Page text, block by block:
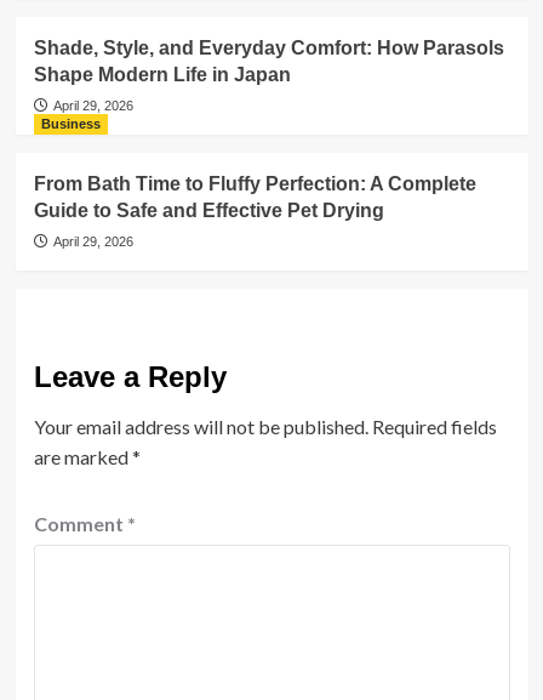
Shade, Style, and Everyday Comfort: How Parasols
Shape Modern Life in Japan
April 29, 2026
Business
From Bath Time to Fluffy Perfection: A Complete
Guide to Safe and Effective Pet Drying
April 29, 2026
Leave a Reply
Your email address will not be published. Required fields
are marked*
Comment *